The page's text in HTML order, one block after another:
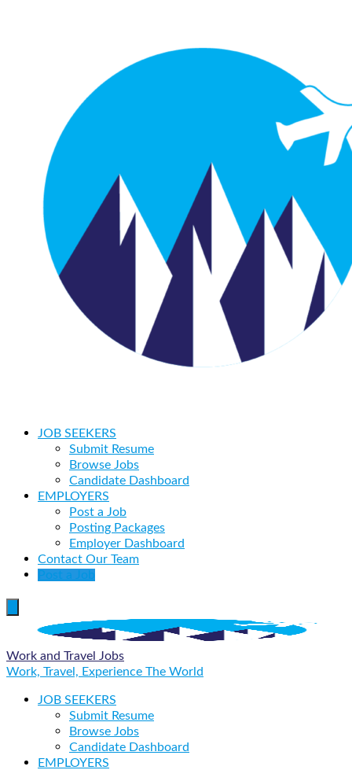
JOB SEEKERS
Submit Resume
Browse Jobs
Candidate Dashboard
EMPLOYERS
Post a Job
Posting Packages
Employer Dashboard
Contact Our Team
Post a Job
Work and Travel Jobs
Work, Travel, Experience The World
JOB SEEKERS
Submit Resume
Browse Jobs
Candidate Dashboard
EMPLOYERS